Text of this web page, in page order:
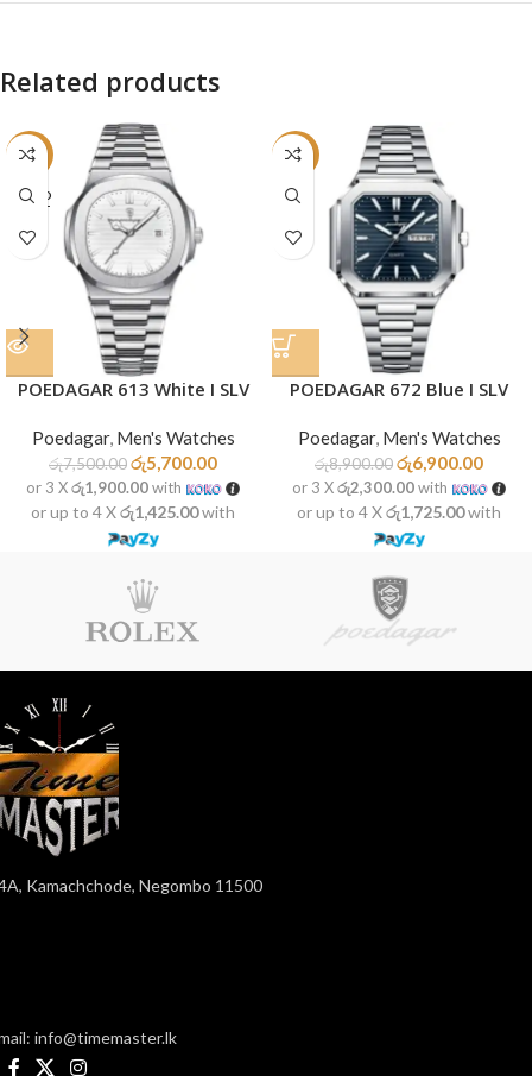
Related products
-24%
SOLD
OUT
POEDAGAR 613 White I SLV
Poedagar, Men's Watches
රු7,500.00රු5,700.00
or 3 Xරු1,900.00with
or up to 4 Xරු1,425.00with
-22%
POEDAGAR 672 Blue I SLV
Poedagar, Men's Watches
රු8,900.00රු6,900.00
or 3 Xරු2,300.00with
or up to 4 Xරු1,725.00with
Kamachchode, Negombo 11500
info@timemaster.lk